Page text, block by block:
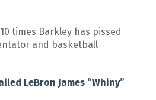
times Barkley has pissed
and basketball
LeBron James “Whiny”